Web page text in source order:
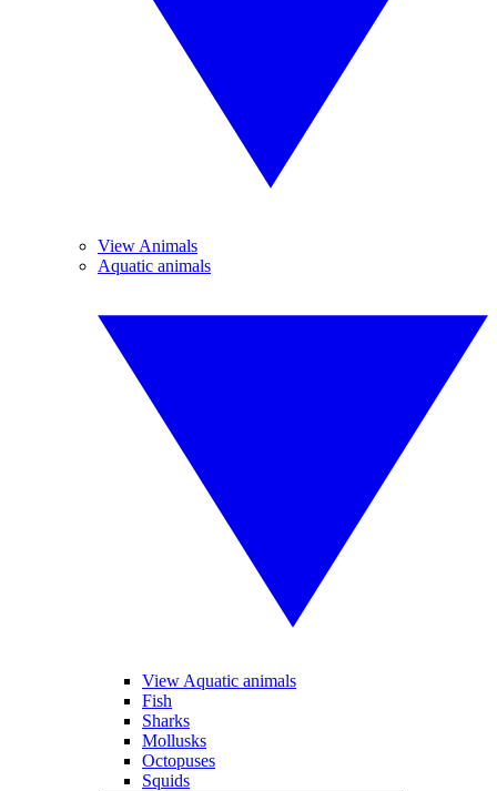
View Animals
Aquatic animals
View Aquatic animals
Fish
Sharks
Mollusks
Octopuses
Squids